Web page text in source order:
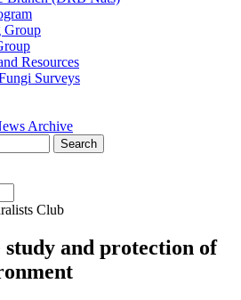
Group
Resources
Surveys
Archive
and protection of